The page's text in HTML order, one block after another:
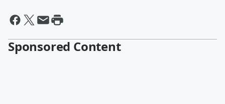
Sponsored Content